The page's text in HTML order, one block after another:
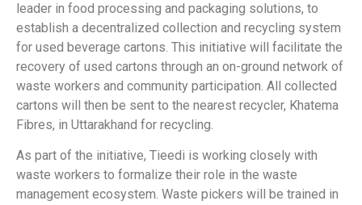
leader in food processing and packaging solutions, to
establish a decentralized collection and recycling system
for used beverage cartons. This initiative will facilitate the
recovery of used cartons through an on-ground network of
waste workers and community participation. All collected
cartons will then be sent to the nearest recycler, Khatema
Fibres, in Uttarakhand for recycling.
As part of the initiative, Tieedi is working closely with
waste workers to formalize their role in the waste
management ecosystem. Waste pickers will be trained in